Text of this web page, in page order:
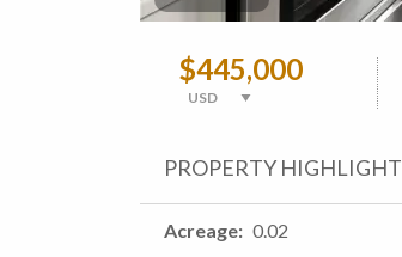
$445,000
PROPERTY
Acreage 0.02